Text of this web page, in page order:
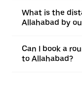
What is the
Allahabad by
Can I book a
to Allahabad?